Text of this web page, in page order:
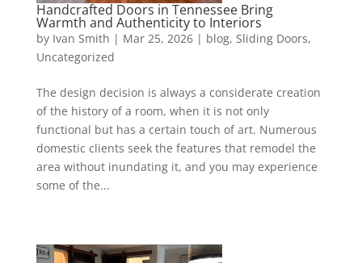
Handcrafted Doors in Tennessee Bring
Warmth and Authenticity to Interiors
by Ivan Smith | Mar 25, 2026| blog, Sliding Doors,
Uncategorized
The design decision is always a considerate creation
of the history of a room, when it is not only
functional but has a certain touch of art. Numerous
domestic clients seek the features that remodel the
area without inundating it, and you may experience
some of the...